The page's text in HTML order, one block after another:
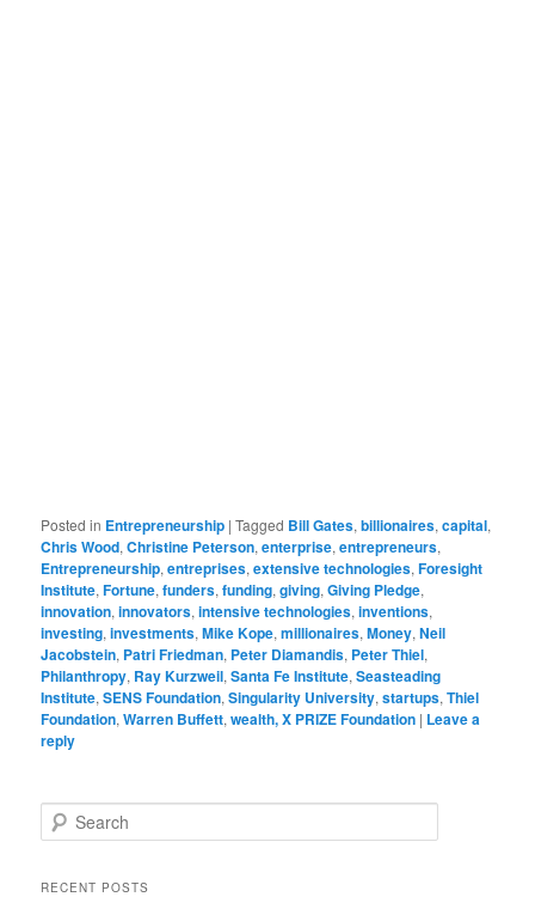
Posted in Entrepreneurship |Tagged Bill Gates,billionaires,capital,
Chris Wood,Christine Peterson,enterprise,entrepreneurs,
Entrepreneurship,entreprises,extensive technologies,Foresight
Institute,Fortune,funders,funding,giving,Giving Pledge,
innovation,innovators,intensive technologies,inventions,
investing,investments,Mike Kope,millionaires,Money,Neil
Jacobstein, Patri Friedman, Peter Diamandis, Peter Thiel,
Philanthropy, Ray Kurzweil,Santa Fe Institute,Seasteading
Institute,SENS Foundation,Singularity University,startups,Thiel
Foundation,Warren Buffett,wealth, X PRIZE Foundation | Leave a
reply
Search
RECENT POSTS